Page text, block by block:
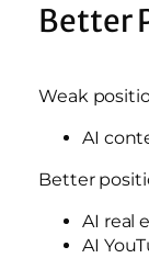
Better
Weak
AI
Better
AI real
AI